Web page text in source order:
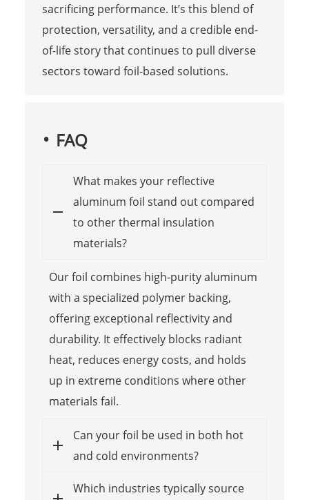
sacrificing performance. It’s this blend of
protection, versatility, and a credible end-
of-life story that continues to pull diverse
sectors toward foil-based solutions.
FAQ
What makes your reflective
aluminum foil stand out compared
to other thermal insulation
materials?
Our foil combines high-purity aluminum
with a specialized polymer backing,
offering exceptional reflectivity and
durability. It effectively blocks radiant
heat, reduces energy costs, and holds
up in extreme conditions where other
materials fail.
Can your foil be used in both hot
and cold environments?
Which industries typically source